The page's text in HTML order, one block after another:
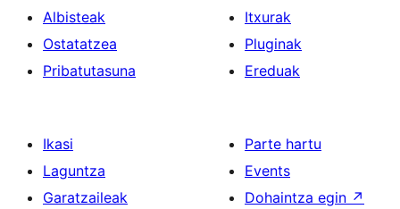
Albisteak
Ostatatzea
Pribatutasuna
Itxurak
Pluginak
Ereduak
Ikasi
Laguntza
Garatzaileak
Parte hartu
Events
Dohaintza egin ↗